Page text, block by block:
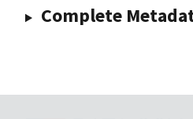
Complete